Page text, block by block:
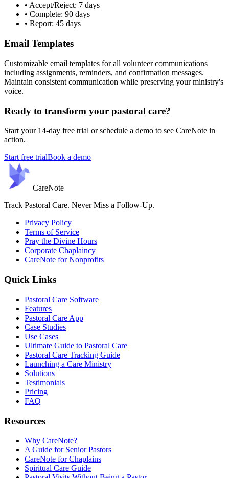
• Accept/Reject: 7 days
• Complete: 90 days
• Report: 45 days
Email Templates
Customizable email templates for all volunteer communications
including assignments, reminders, and confirmation messages.
Maintain consistent communication while preserving your ministry's
voice.
Ready to transform your pastoral care?
Start your 14-day free trial or schedule a demo to see CareNote in
action.
Start free trialBook a demo
CareNote
Track Pastoral Care. Never Miss a Follow-Up.
Privacy Policy
Terms of Service
Pray the Divine Hours
Corporate Chaplaincy
CareNote for Nonprofits
Quick Links
Pastoral Care Software
Features
Pastoral Care App
Case Studies
Use Cases
Ultimate Guide to Pastoral Care
Pastoral Care Tracking Guide
Launching a Care Ministry
Solutions
Testimonials
Pricing
FAQ
Resources
Why CareNote?
A Guide for Senior Pastors
CareNote for Chaplains
Spiritual Care Guide